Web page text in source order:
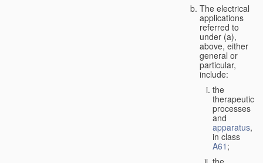
The electrical
applications
referred to
under (a),
above, either
general or
particular,
include:
the
therapeutic
processes
and
apparatus,
in class
A61 ;